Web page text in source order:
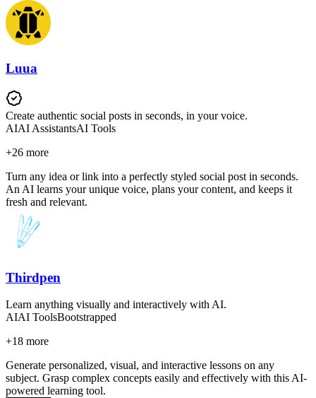
Luua
Create authentic social posts in seconds, in your voice.
AIAI AssistantsAI Tools
+26 more
Turn any idea or link into a perfectly styled social post in seconds.
An AI learns your unique voice, plans your content, and keeps it
fresh and relevant.
Thirdpen
Learn anything visually and interactively with AI.
AIAI ToolsBootstrapped
+18 more
Generate personalized, visual, and interactive lessons on any
subject. Grasp complex concepts easily and effectively with this AI-
powered learning tool.